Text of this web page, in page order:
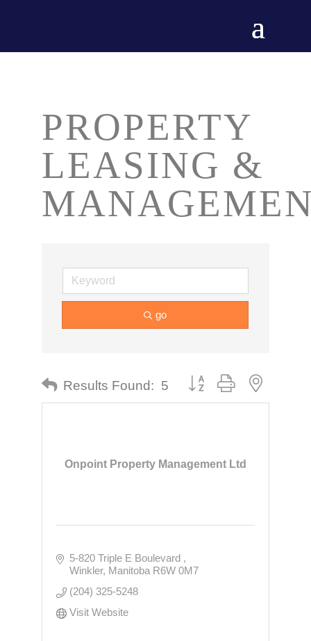
PROPERTY
LEASING &
go
Results Found: 5 Button group with nested
Onpoint Property Management Ltd
5-820 Triple E Boulevard
Winkler Manitoba R6W 0M7
(204) 325-5248
Visit Website